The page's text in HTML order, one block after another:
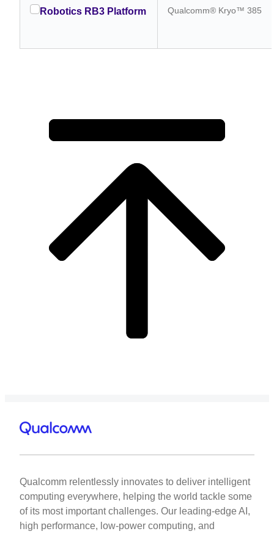
Robotics RB3 Platform Qualcomm® Kryo™ 385
Qualcomm relentlessly innovates to deliver intelligent
computing everywhere, helping the world tackle some
of its most important challenges. Our leading-edge AI,
high performance, low-power computing, and